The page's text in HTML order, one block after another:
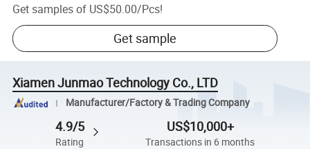
Get samples of US$50.00/Pcs!
Get sample
Xiamen Junmao Technology Co., LTD
Manufacturer/Factory & Trading Company
4.9/5
Rating
US$10,000+
Transactions in 6 months